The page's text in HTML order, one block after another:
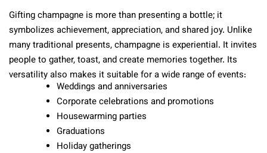
Gifting champagne is more than presenting a bottle; it
symbolizes achievement, appreciation, and shared joy. Unlike
many traditional presents, champagne is experiential. It invites
people to gather, toast, and create memories together. Its
versatility also makes it suitable for a wide range of events:
Weddings and anniversaries
Corporate celebrations and promotions
Housewarming parties
Graduations
Holiday gatherings